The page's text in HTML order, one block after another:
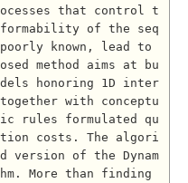
that control t
of the seq
poorly known, lead to
method aims at bu
honoring 1D inter
with conceptu
rules formulated qu
costs. The algori
version of the Dynam
More than finding